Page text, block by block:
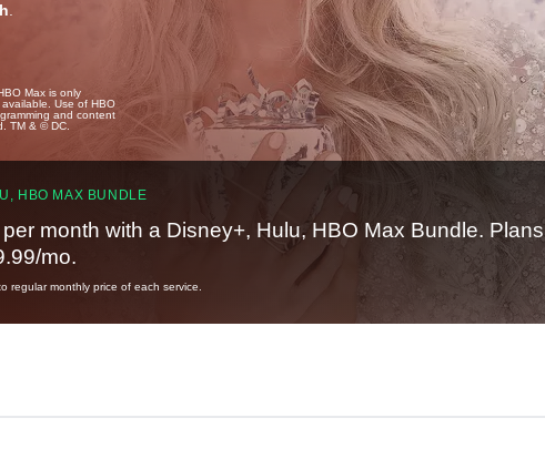
.
Max is only
Use of HBO
and content
TM & © DC.
HBO MAX BUNDLE
month with a Disney+, Hulu, HBO Max Bundle. Plans
mo.
regular monthly price of each service.